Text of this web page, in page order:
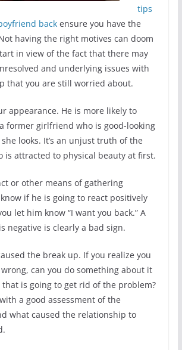
tips
backensure you have the
having the right motives can doom
in view of the fact that there may
and underlying issues with
that you are still worried about.
appearance. He is more likely to
former girlfriend who is good-looking
looks. It’s an unjust truth of the
is attracted to physical beauty at first.
or other means of gathering
if he is going to react positively
let him know “I want you back.” A
negative is clearly a bad sign.
the break up. If you realize you
can you do something about it
is going to get rid of the problem?
a good assessment of the
what caused the relationship to